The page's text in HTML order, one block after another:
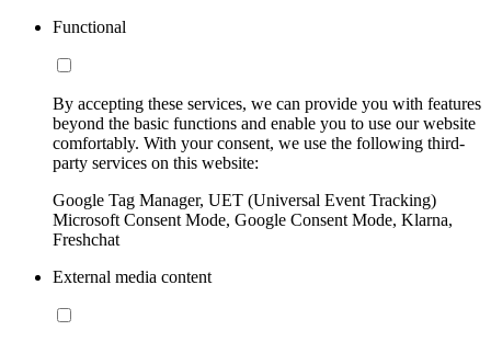
Functional
By accepting these services, we can provide you with features
beyond the basic functions and enable you to use our website
comfortably. With your consent, we use the following third-
party services on this website:
Google Tag Manager, UET (Universal Event Tracking)
Microsoft Consent Mode, Google Consent Mode, Klarna,
Freshchat
External media content